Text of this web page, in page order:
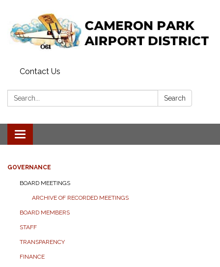
Contact Us
Search: Search
Toggle navigation
GOVERNANCE
BOARD MEETINGS
ARCHIVE OF RECORDED MEETINGS
BOARD MEMBERS
STAFF
TRANSPARENCY
FINANCE